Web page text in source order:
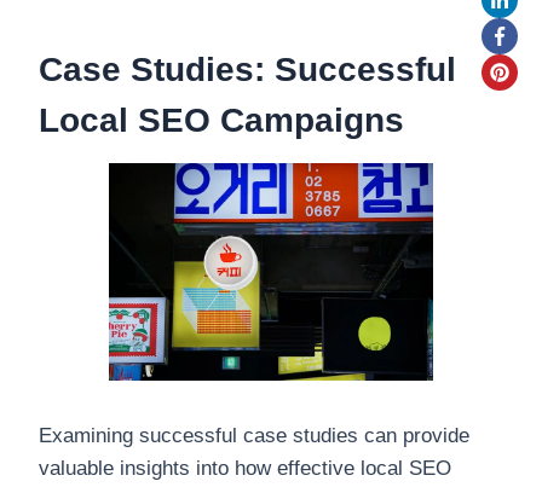
Case Studies: Successful
Local SEO Campaigns
Examining successful case studies can provide
valuable insights into how effective local SEO